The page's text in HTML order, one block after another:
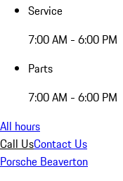
Service
7:00 AM - 6:00 PM
Parts
7:00 AM - 6:00 PM
All hours
Call UsContact Us
Porsche Beaverton